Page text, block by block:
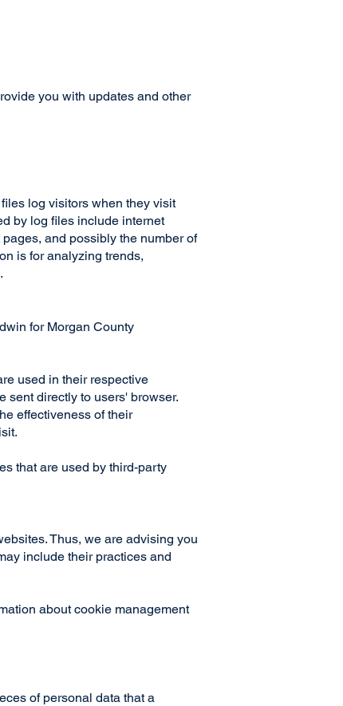
you with updates and other
log visitors when they visit
by log files include internet
and possibly the number of
is for analyzing trends,
for Morgan County
used in their respective
sent directly to users' browser.
effectiveness of their
that are used by third-party
Thus, we are advising you
include their practices and
about cookie management
of personal data that a